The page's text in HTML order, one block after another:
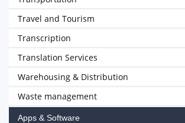
Travel and Tourism
Transcription
Translation Services
Warehousing & Distribution
Waste management
Apps & Software